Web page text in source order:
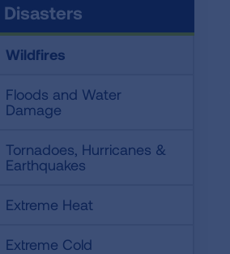
Disasters
Wildfires
Floods and Water
Damage
Tornadoes, Hurricanes &
Earthquakes
Extreme Heat
Extreme Cold